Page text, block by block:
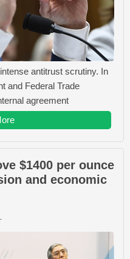
antitrust scrutiny. In
and Federal Trade
agreement
$1400 per ounce
and economic